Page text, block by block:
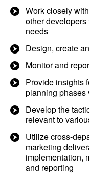
Work closely
other
needs
Design, create
Monitor and
Provide insights
planning phases
Develop the
relevant to
Utilize cross-
marketing
implementation,
and reporting